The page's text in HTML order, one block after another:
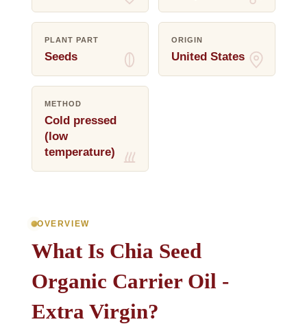
PLANT PART
Seeds
ORIGIN
United States
METHOD
Cold pressed
(low
temperature)
OVERVIEW
What Is Chia Seed
Organic Carrier Oil -
Extra Virgin?